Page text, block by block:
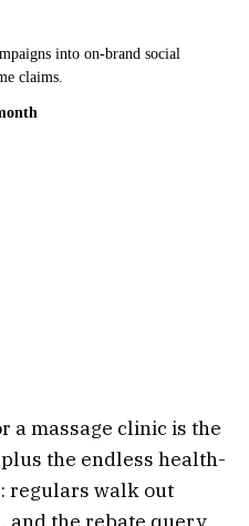
into on-brand social
claims.
massage clinic is the
the endless health-
regulars walk out
and the rebate query